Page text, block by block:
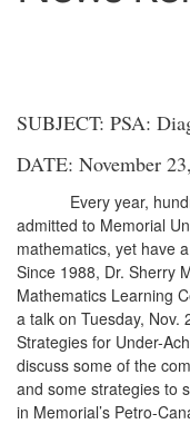
SUBJECT: PSA:
DATE: November
Every year,
admitted to Memorial
mathematics, yet have
Since 1988, Dr. Sherry
Mathematics Learning
a talk on Tuesday, Nov.
Strategies for Under-
discuss some of the
and some strategies to
in Memorial’s Petro-